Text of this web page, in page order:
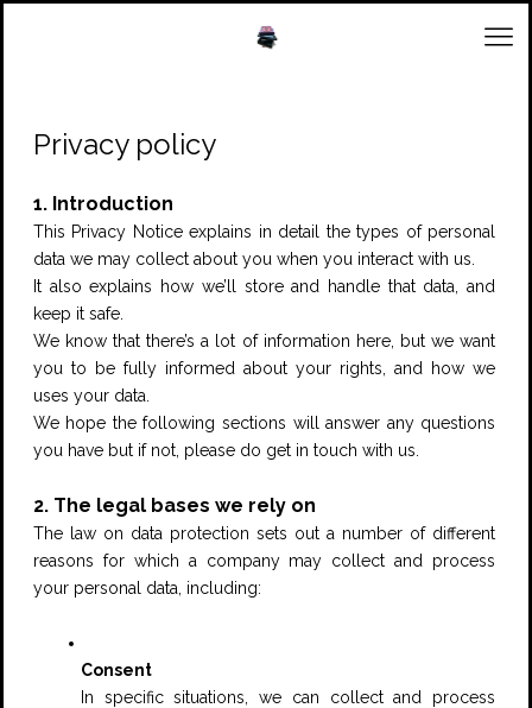
Privacy policy
1. Introduction
This Privacy Notice explains in detail the types of personal
data we may collect about you when you interact with us.
It also explains how we’ll store and handle that data, and
keep it safe.
We know that there’s a lot of information here, but we want
you to be fully informed about your rights, and how we
uses your data.
We hope the following sections will answer any questions
you have but if not, please do get in touch with us.
2. The legal bases we rely on
The law on data protection sets out a number of different
reasons for which a company may collect and process
your personal data, including:
Consent
In specific situations, we can collect and process